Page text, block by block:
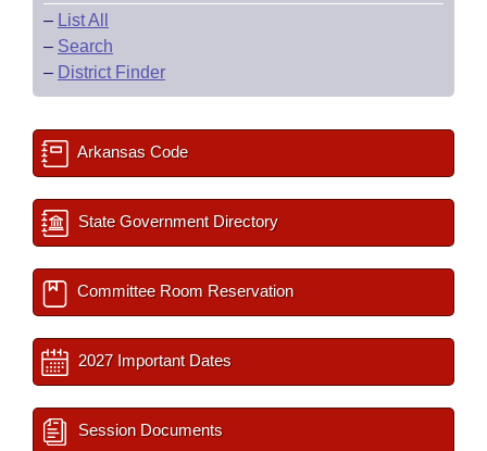
– List All
– Search
– District Finder
Arkansas Code
State Government Directory
Committee Room Reservation
2027 Important Dates
Session Documents